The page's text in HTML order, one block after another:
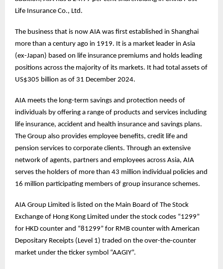
Life Insurance Co., Ltd.
The business that is now AIA was first established in Shanghai
more than a century ago in 1919. It is a market leader in Asia
(ex-Japan) based on life insurance premiums and holds leading
positions across the majority of its markets. It had total assets of
US$305 billion as of 31 December 2024.
AIA meets the long-term savings and protection needs of
individuals by offering a range of products and services including
life insurance, accident and health insurance and savings plans.
The Group also provides employee benefits, credit life and
pension services to corporate clients. Through an extensive
network of agents, partners and employees across Asia, AIA
serves the holders of more than 43 million individual policies and
16 million participating members of group insurance schemes.
AIA Group Limited is listed on the Main Board of The Stock
Exchange of Hong Kong Limited under the stock codes “1299”
for HKD counter and “81299” for RMB counter with American
Depositary Receipts (Level 1) traded on the over-the-counter
market under the ticker symbol “AAGIY”.